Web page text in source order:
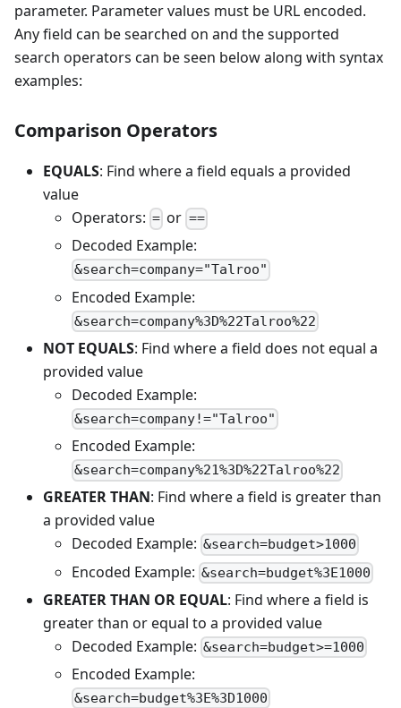
parameter. Parameter values must be URL encoded.
Any field can be searched on and the supported
search operators can be seen below along with syntax
examples:
Comparison Operators
EQUALS: Find where a field equals a provided
value
Operators: = or ==
Decoded Example:
&search=company="Talroo"
Encoded Example:
&search=company%3D%22Talroo%22
NOT EQUALS: Find where a field does not equal a
provided value
Decoded Example:
&search=company!="Talroo"
Encoded Example:
&search=company%21%3D%22Talroo%22
GREATER THAN: Find where a field is greater than
a provided value
Decoded Example: &search=budget>1000
Encoded Example: &search=budget%3E1000
GREATER THAN OR EQUAL: Find where a field is
greater than or equal to a provided value
Decoded Example: &search=budget>=1000
Encoded Example:
&search=budget%3E%3D1000